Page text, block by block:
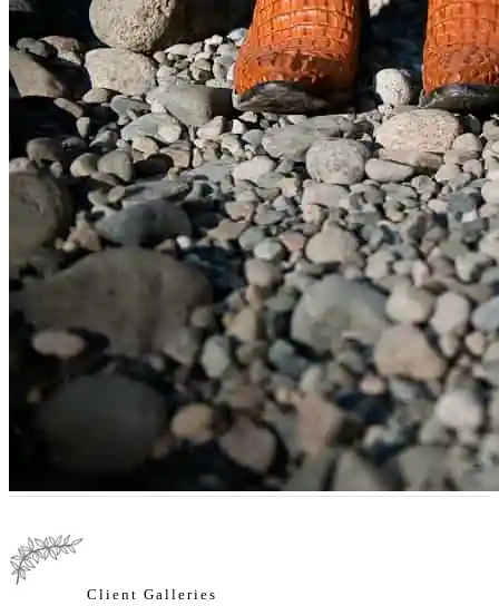
Client Galleries